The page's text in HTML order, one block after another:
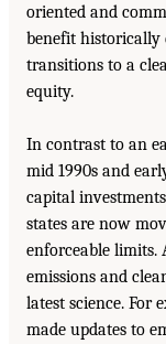
oriented and
benefit historically
transitions to a
equity.
In contrast to an
mid 1990s and
capital
states are now
enforceable limits.
emissions and
latest science. For
made updates to